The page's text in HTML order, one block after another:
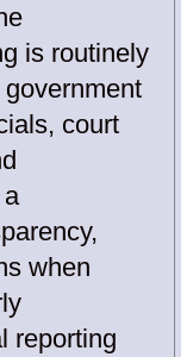
is routinely
court
when
reporting